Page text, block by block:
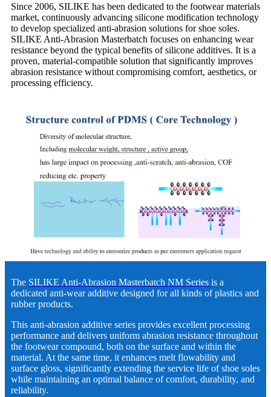
Since 2006, SILIKE has been dedicated to the footwear materials
market, continuously advancing silicone modification technology
to develop specialized anti-abrasion solutions for shoe soles.
SILIKE Anti-Abrasion Masterbatch focuses on enhancing wear
resistance beyond the typical benefits of silicone additives. It is a
proven, material-compatible solution that significantly improves
abrasion resistance without compromising comfort, aesthetics, or
processing efficiency.
The SILIKE Anti-Abrasion Masterbatch NM Series is a
dedicated anti-wear additive designed for all kinds of plastics and
rubber products.
This anti-abrasion additive series provides excellent processing
performance and delivers uniform abrasion resistance throughout
the footwear compound, both on the surface and within the
material. At the same time, it enhances melt flowability and
surface gloss, significantly extending the service life of shoe soles
while maintaining an optimal balance of comfort, durability, and
reliability.